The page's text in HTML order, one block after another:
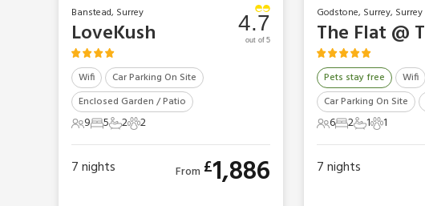
Banstead, Surrey
LoveKush
Wifi
Car Parking On Site
Enclosed Garden / Patio
9 Guests
95 Bedrooms
52 Bathrooms
22 Pets
2
4.7
out of 5
7nights From £1,886
Godstone, Surrey, Surrey
Pets stay free
Wifi
Car Parking On Site
6 Guests
62 Bedrooms
21 Bathroom
11 Pet1
7nights